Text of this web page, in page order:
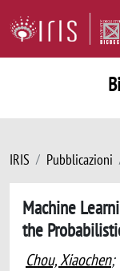
IRIS Pubblicazioni
Machine
the
Chou, Xiaochen;